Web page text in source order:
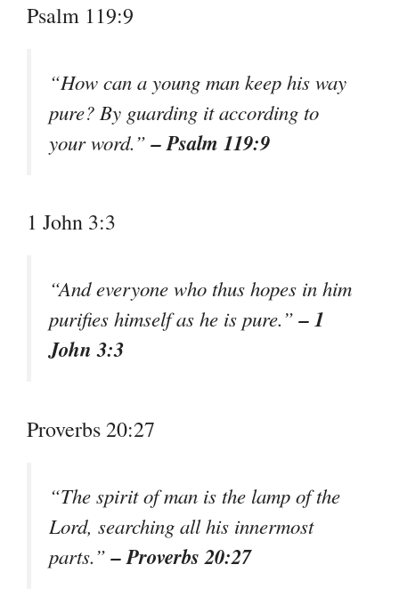
Psalm 119:9
“How can a young man keep his way
pure? By guarding it according to
your word.”– Psalm 119:9
1 John 3:3
“And everyone who thus hopes in him
purifies himself as he is pure.”– 1
John 3:3
Proverbs 20:27
“The spirit of man is the lamp of the
Lord, searching all his innermost
parts.”– Proverbs 20:27